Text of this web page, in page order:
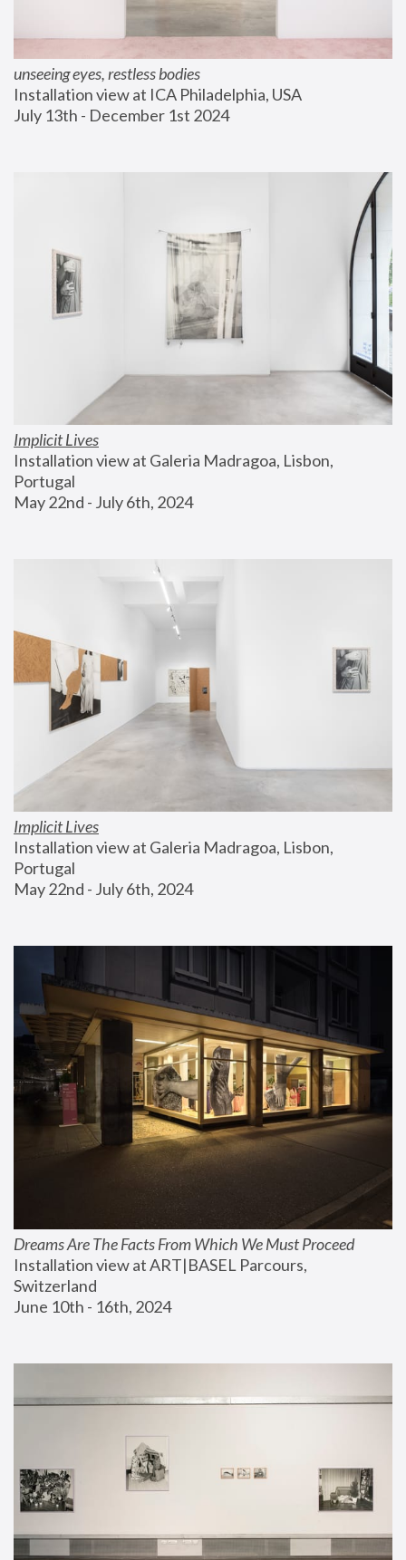
unseeing eyes, restless bodies
Installation view at ICA Philadelphia, USA
July 13th - December 1st 2024
Implicit Lives
Installation view at Galeria Madragoa, Lisbon,
Portugal
May 22nd - July 6th, 2024
Implicit Lives
Installation view at Galeria Madragoa, Lisbon,
Portugal
May 22nd - July 6th, 2024
Dreams Are The Facts From Which We Must Proceed
Installation view at ART|BASEL Parcours,
Switzerland
June 10th - 16th, 2024